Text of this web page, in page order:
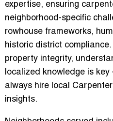
expertise, ensuring
neighborhood-specific
rowhouse frameworks,
historic district
property integrity,
localized knowledge is
always hire local
insights.